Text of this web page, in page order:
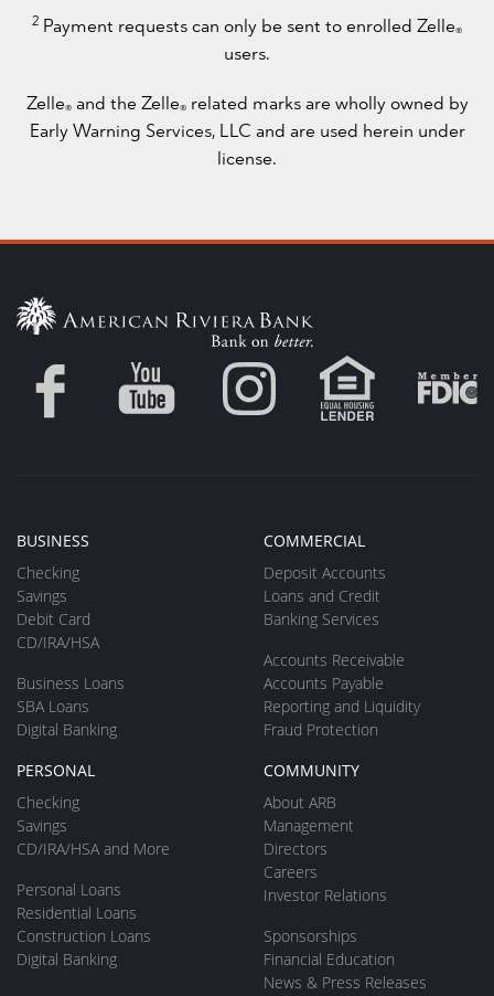
2 Payment requests can only be sent to enrolled Zelle®
users.
Zelle®and the Zelle®related marks are wholly owned by
Early Warning Services, LLC and are used herein under
license.
BUSINESS
Checking
Savings
Debit Card
CD/IRA/HSA
Business Loans
SBA Loans
Digital Banking
COMMERCIAL
Deposit Accounts
Loans and Credit
Banking Services
Accounts Receivable
Accounts Payable
Reporting and Liquidity
Fraud Protection
PERSONAL
Checking
Savings
CD/IRA/HSA and More
Personal Loans
Residential Loans
Construction Loans
Digital Banking
COMMUNITY
About ARB
Management
Directors
Careers
Investor Relations
Sponsorships
Financial Education
News & Press Releases